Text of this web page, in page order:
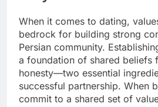
When it comes to dating,
bedrock for building strong
Persian community.
a foundation of shared beliefs
honesty—two essential
successful partnership. When
commit to a shared set of